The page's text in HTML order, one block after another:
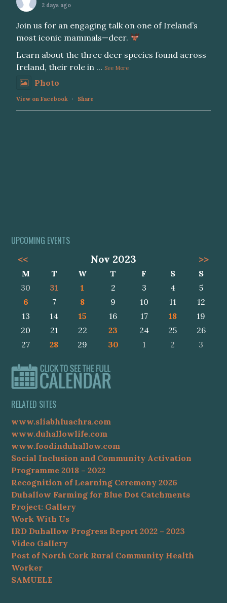
2 days ago
Join us for an engaging talk on one of Ireland’s
most iconic mammals—deer.
Learn about the three deer species found across
Ireland, their role in ... See More
Photo
View on Facebook · Share
UPCOMING EVENTS
<<
Nov 2023 >>
M T W T F S
S
30
31 1 2 3 4
5
6
7 8 9 10 11
12
13
14 15 16 17 18
19
20
21 22 23 24 25
26
27
28 29 30 1 2 3
RELATED SITES
www.sliabhluachra.com
www.duhallowlife.com
www.foodinduhallow.com
Social Inclusion and Community Activation
Programme 2018 – 2022
Recognition of Learning Ceremony 2026
Duhallow Farming for Blue Dot Catchments
Project: Gallery
Work With Us
IRD Duhallow Progress Report 2022 – 2023
Video Gallery
Post of North Cork Rural Community Health
Worker
SAMUELE